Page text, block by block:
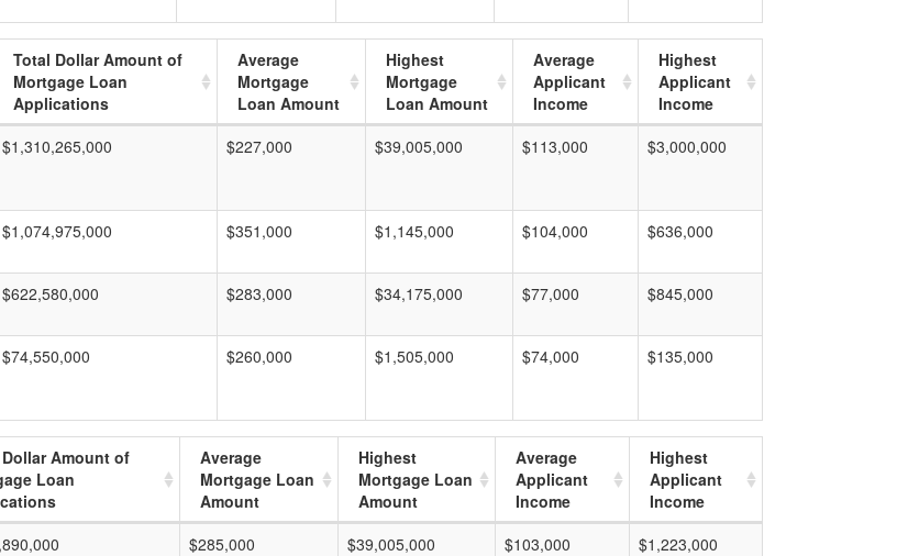
Total Dollar Amount of
Mortgage Loan
Applications
Average
Mortgage
Loan Amount
Highest
Mortgage
Loan Amount
Average
Applicant
Income
Highest
Applicant
Income
$1,310,265,000 $227,000 $39,005,000 $113,000 $3,000,000
$1,074,975,000 $351,000 $1,145,000 $104,000 $636,000
$622,580,000 $283,000 $34,175,000 $77,000 $845,000
$74,550,000 $260,000 $1,505,000 $74,000 $135,000
Amount of
Loan
Average
Mortgage Loan
Amount
Highest
Mortgage Loan
Amount
Average
Applicant
Income
Highest
Applicant
Income
$285,000 $39,005,000 $103,000
$1,223,000